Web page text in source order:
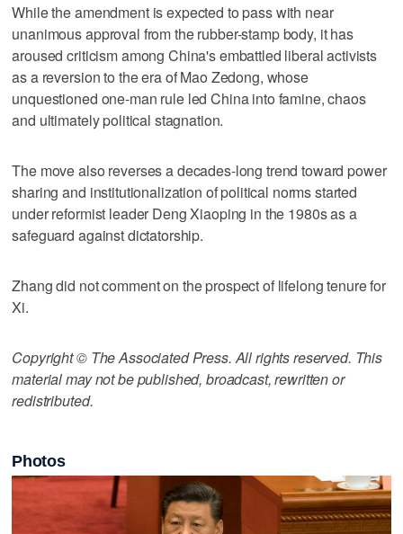
While the amendment is expected to pass with near
unanimous approval from the rubber-stamp body, it has
aroused criticism among China's embattled liberal activists
as a reversion to the era of Mao Zedong, whose
unquestioned one-man rule led China into famine, chaos
and ultimately political stagnation.
The move also reverses a decades-long trend toward power
sharing and institutionalization of political norms started
under reformist leader Deng Xiaoping in the 1980s as a
safeguard against dictatorship.
Zhang did not comment on the prospect of lifelong tenure for
Xi.
Copyright © The Associated Press. All rights reserved. This
material may not be published, broadcast, rewritten or
redistributed.
Photos